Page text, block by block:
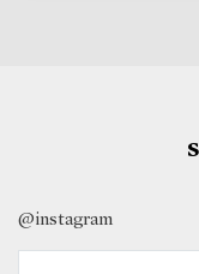
@instagram